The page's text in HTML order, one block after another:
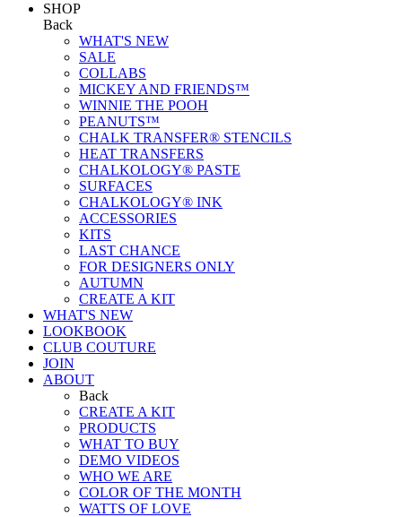
SHOP
Back
WHAT'S NEW
SALE
COLLABS
MICKEY AND FRIENDS™
WINNIE THE POOH
PEANUTS™
CHALK TRANSFER® STENCILS
HEAT TRANSFERS
CHALKOLOGY® PASTE
SURFACES
CHALKOLOGY® INK
ACCESSORIES
KITS
LAST CHANCE
FOR DESIGNERS ONLY
AUTUMN
CREATE A KIT
WHAT'S NEW
LOOKBOOK
CLUB COUTURE
JOIN
ABOUT
Back
CREATE A KIT
PRODUCTS
WHAT TO BUY
DEMO VIDEOS
WHO WE ARE
COLOR OF THE MONTH
WATTS OF LOVE